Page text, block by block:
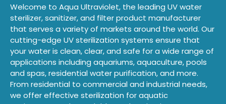
Welcome to Aqua Ultraviolet, the leading UV water
sterilizer, sanitizer, and filter product manufacturer
that serves a variety of markets around the world. Our
cutting-edge UV sterilization systems ensure that
your water is clean, clear, and safe for a wide range of
applications including aquariums, aquaculture, pools
and spas, residential water purification, and more.
From residential to commercial and industrial needs,
we offer effective sterilization for aquatic